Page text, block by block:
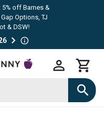
off Barnes &
Options, TJ
& DSW!